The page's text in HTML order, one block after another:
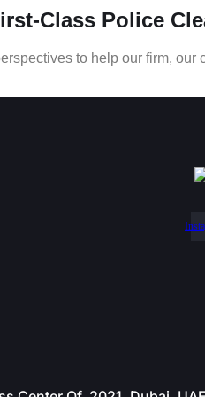
Class Police
to help our firm, our